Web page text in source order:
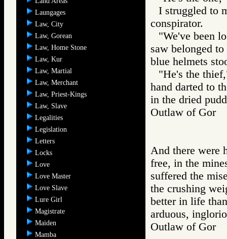
Laungages
Law, City
Law, Gorean
Law, Home Stone
Law, Kur
Law, Martial
Law, Merchant
Law, Priest-Kings
Law, Slave
Legalities
Legislation
Letters
Locks
Love
Love Master
Love Slave
Lure Girl
Magistrate
Maiden
Mamba
I struggled to
conspirator.
"We've been
saw belonged
blue helmets
"He's the
hand darted to
in the dried
Outlaw of
And there were
free, in the
suffered the
the crushing
better in life
arduous,
Outlaw of